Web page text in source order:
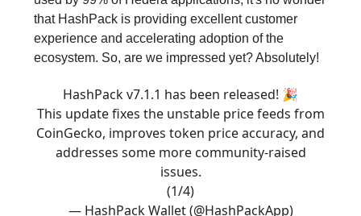
that HashPack is providing excellent customer
experience and accelerating adoption of the
ecosystem. So, are we impressed yet? Absolutely!
HashPack v7.1.1 has been released! 🎉
This update fixes the unstable price feeds from
CoinGecko, improves token price accuracy, and
addresses some more community-raised
issues.
(1/4)
— HashPack Wallet (@HashPackApp)